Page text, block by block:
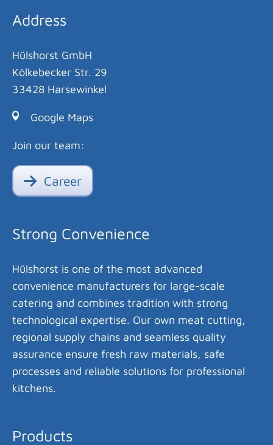
Address
Hülshorst GmbH
Kölkebecker Str. 29
33428 Harsewinkel
Google Maps
Join our team:
Career
Strong Convenience
Hülshorst is one of the most advanced
convenience manufacturers for large-scale
catering and combines tradition with strong
technological expertise. Our own meat cutting,
regional supply chains and seamless quality
assurance ensure fresh raw materials, safe
processes and reliable solutions for professional
kitchens.
Products